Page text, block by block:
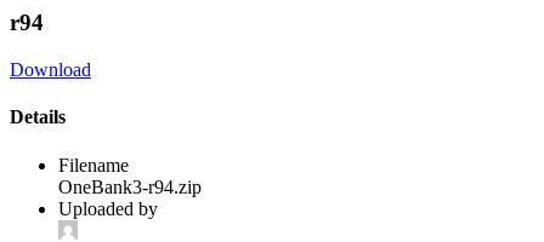
r94
Download
Details
Filename
OneBank3-r94.zip
Uploaded by